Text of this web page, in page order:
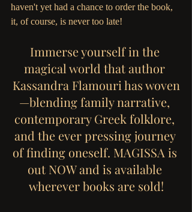
haven't yet had a chance to order the book,
it, of course, is never too late!
Immerse yourself in the
magical world that author
Kassandra Flamouri has woven
—blending family narrative,
contemporary Greek folklore,
and the ever pressing journey
of finding oneself. MAGISSA is
out NOW and is available
wherever books are sold!